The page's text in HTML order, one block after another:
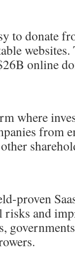
to donate
online
where
from
proven
and